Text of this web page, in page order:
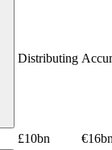
Distributing
£10bn